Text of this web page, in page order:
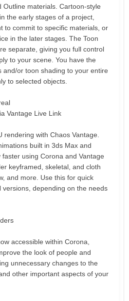
Outline materials. Cartoon-style
the early stages of a project,
to commit to specific materials, or
in the later stages. The Toon
separate, giving you full control
to your scene. You have the
and/or toon shading to your entire
to selected objects.
Vantage Live Link
rendering with Chaos Vantage.
built in 3ds Max and
using Corona and Vantage
keyframed, skeletal, and cloth
and more. Use this for quick
depending on the needs
accessible within Corona,
the look of people and
unnecessary changes to the
other important aspects of your